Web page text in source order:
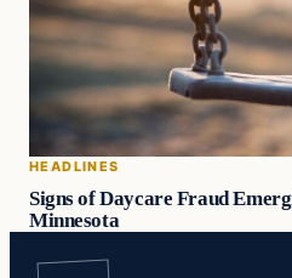
HEADLINES
Signs of Daycare Fraud
Minnesota